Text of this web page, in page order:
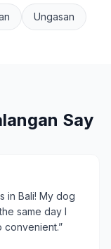
Ungasan
Say
in Bali! My dog
same day I
convenient.”